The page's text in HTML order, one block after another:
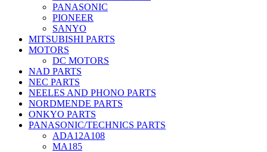
PANASONIC
PIONEER
SANYO
MITSUBISHI PARTS
MOTORS
DC MOTORS
NAD PARTS
NEC PARTS
NEELES AND PHONO PARTS
NORDMENDE PARTS
ONKYO PARTS
PANASONIC/TECHNICS PARTS
ADA12A108
MA185